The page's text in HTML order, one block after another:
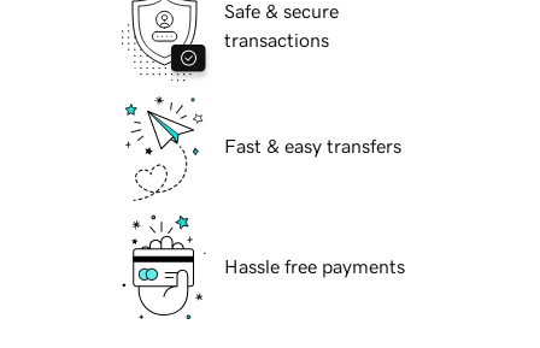
Safe & secure
transactions
Fast & easy transfers
Hassle free payments